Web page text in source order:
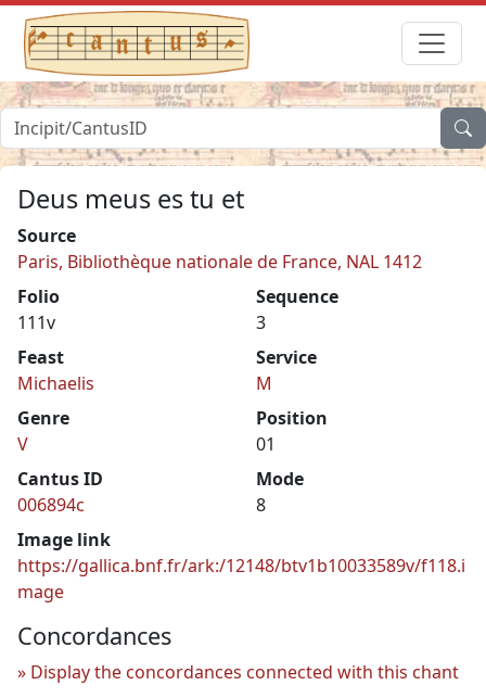
Deus meus es tu et
Source
Paris, Bibliothèque nationale de France, NAL 1412
Folio
111v
Sequence
3
Feast
Michaelis
Service
M
Genre
V
Position
01
Cantus ID
006894c
Mode
8
Image link
https://gallica.bnf.fr/ark:/12148/btv1b10033589v/f118.i
mage
Concordances
Display the concordances connected with this chant